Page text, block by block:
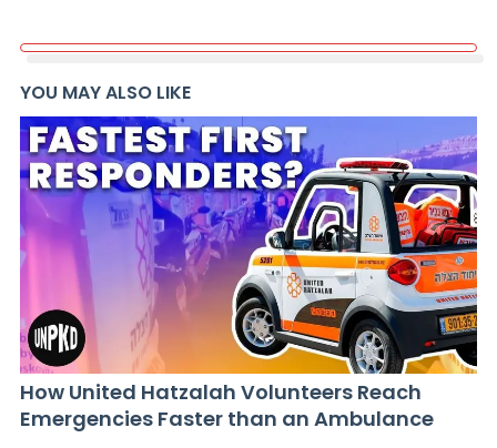
YOU MAY ALSO LIKE
How United Hatzalah Volunteers Reach
Emergencies Faster than an Ambulance